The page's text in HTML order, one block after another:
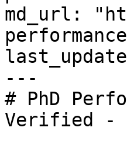
md_url:
---
# PhD
Verified -